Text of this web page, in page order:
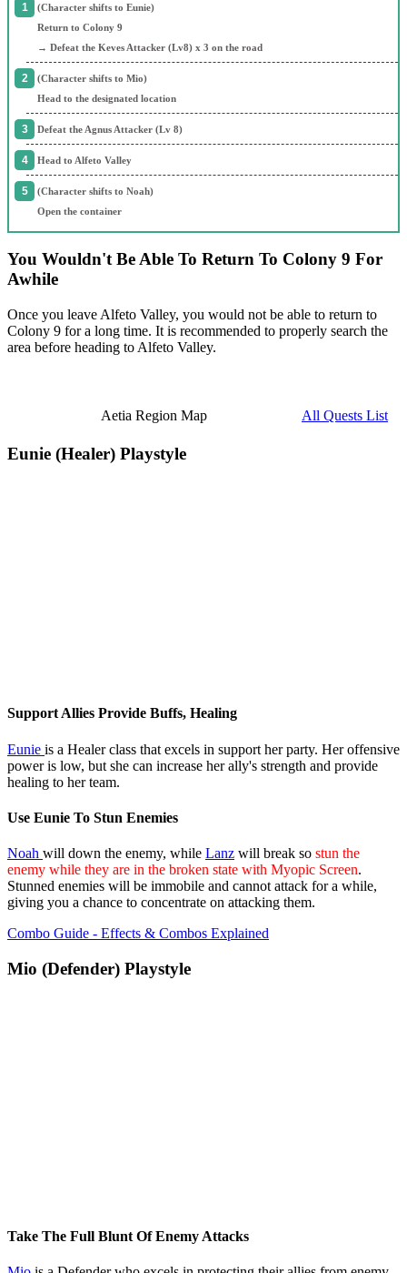
(Character shifts to Eunie)
Return to Colony 9
→ Defeat the Keves Attacker (Lv8) x 3 on the road
(Character shifts to Mio)
Head to the designated location
Defeat the Agnus Attacker (Lv 8)
Head to Alfeto Valley
(Character shifts to Noah)
Open the container
You Wouldn't Be Able To Return To Colony 9 For
Awhile
Once you leave Alfeto Valley, you would not be able to return to
Colony 9 for a long time. It is recommended to properly search the
area before heading to Alfeto Valley.
Aetia Region Map All Quests List
Eunie (Healer) Playstyle
Support Allies Provide Buffs, Healing
Eunie is a Healer class that excels in support her party. Her offensive
power is low, but she can increase her ally's strength and provide
healing to her team.
Use Eunie To Stun Enemies
Noah will down the enemy, while Lanz will break so stun the
enemy while they are in the broken state with Myopic Screen.
Stunned enemies will be immobile and cannot attack for a while,
giving you a chance to concentrate on attacking them.
Combo Guide - Effects & Combos Explained
Mio (Defender) Playstyle
Take The Full Blunt Of Enemy Attacks